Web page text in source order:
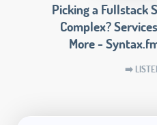
Picking a Fullstack
Complex?
More -
➡️